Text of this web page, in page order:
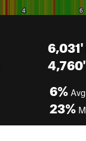
6,031'
4,760'
6%
23%